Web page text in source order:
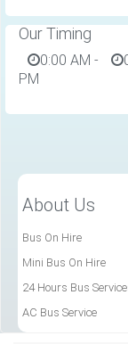
Our Timing
0:00 AM -
PM
About Us
Bus On Hire
Mini Bus On Hire
24 Hours Bus
AC Bus Service